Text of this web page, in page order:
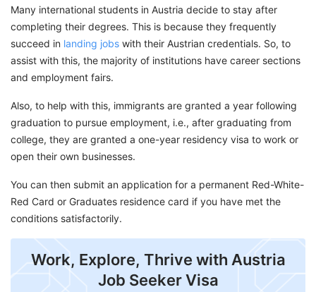
Many international students in Austria decide to stay after
completing their degrees. This is because they frequently
succeed in landing jobs with their Austrian credentials. So, to
assist with this, the majority of institutions have career sections
and employment fairs.
Also, to help with this, immigrants are granted a year following
graduation to pursue employment, i.e., after graduating from
college, they are granted a one-year residency visa to work or
open their own businesses.
You can then submit an application for a permanent Red-White-
Red Card or Graduates residence card if you have met the
conditions satisfactorily.
Work, Explore, Thrive with Austria
Job Seeker Visa